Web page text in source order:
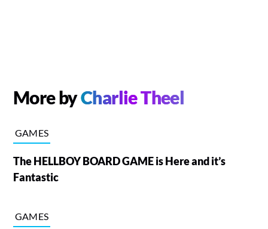
More byCharlie Theel
GAMES
The HELLBOY BOARD GAME is Here and it’s
Fantastic
GAMES